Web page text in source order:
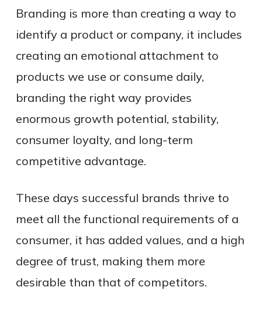
Branding is more than creating a way to
identify a product or company, it includes
creating an emotional attachment to
products we use or consume daily,
branding the right way provides
enormous growth potential, stability,
consumer loyalty, and long-term
competitive advantage.
These days successful brands thrive to
meet all the functional requirements of a
consumer, it has added values, and a high
degree of trust, making them more
desirable than that of competitors.